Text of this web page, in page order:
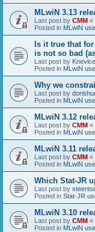
MLwiN 3.13
Last post by CMM «
Posted in MLwiN
Is it true that
is not so bad
Last post by
Posted in MLwiN
Why we
Last post by
Posted in MLwiN
MLwiN 3.12
Last post by CMM «
Posted in MLwiN
MLwiN 3.11
Last post by CMM «
Posted in MLwiN
Which Stat-JR
Last post by
Posted in Stat-JR
MLwiN 3.10
Last post by CMM «
Posted in MLwiN